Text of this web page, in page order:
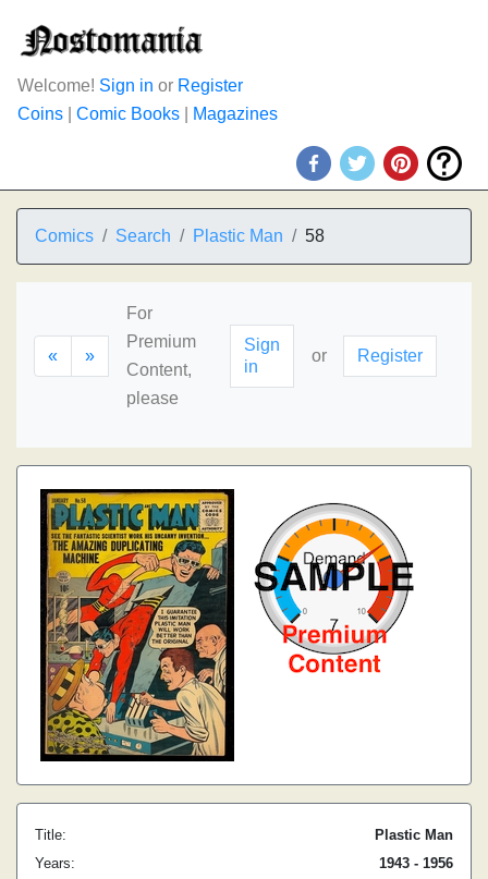
Welcome! Sign in or Register
Coins
Comic Books Magazines
Comics Search Plastic Man 58
« »
For
Premium
Content,
please
Sign
in
or Register
Title:
Plastic Man
Years:
1943 - 1956